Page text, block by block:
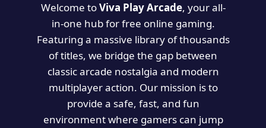
Welcome toViva Play Arcade, your all-
in-one hub for free online gaming.
Featuring a massive library of thousands
of titles, we bridge the gap between
classic arcade nostalgia and modern
multiplayer action. Our mission is to
provide a safe, fast, and fun
environment where gamers can jump